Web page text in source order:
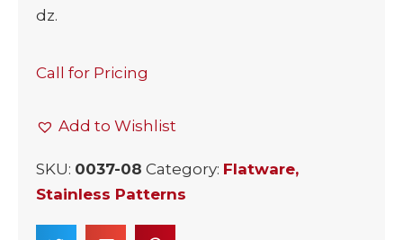
dz.
Call for Pricing
Add to Wishlist
SKU: 0037-08 Category: Flatware,
Stainless Patterns